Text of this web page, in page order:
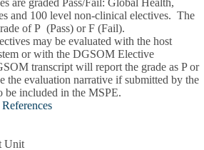
are graded Pass/Fail: Global Health,
and 100 level non-clinical electives. The
of P (Pass) or F (Fail).
may be evaluated with the host
or with the DGSOM Elective
transcript will report the grade as P or
evaluation narrative if submitted by the
be included in the MSPE.
Unit